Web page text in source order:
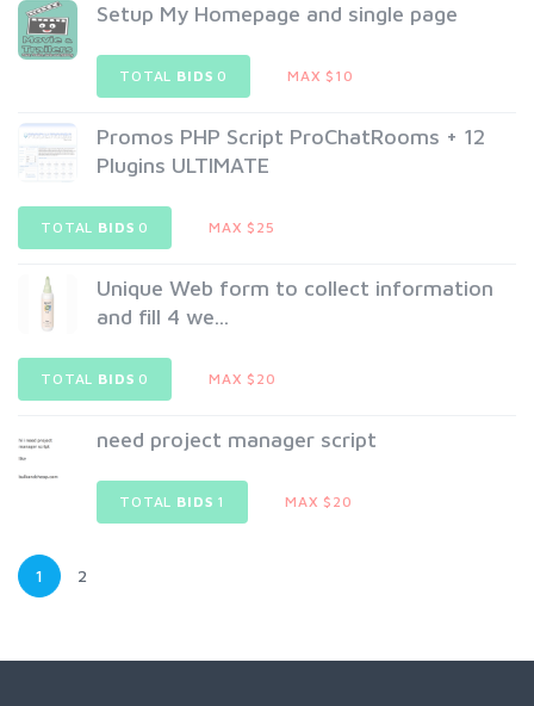
Setup My Homepage and single page
TOTAL BIDS 0 MAX $10
Promos PHP Script ProChatRooms + 12
Plugins ULTIMATE
TOTAL BIDS 0 MAX $25
Unique Web form to collect information
and fill 4 we...
TOTAL BIDS 0 MAX $20
need project manager script
TOTAL BIDS 1 MAX $20
1 2